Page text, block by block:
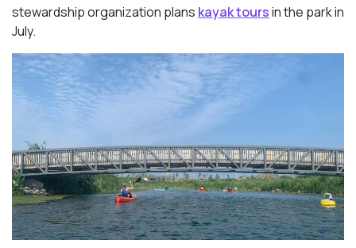
stewardship organization plans kayak toursin the park in
July.